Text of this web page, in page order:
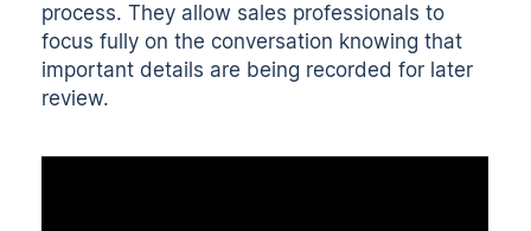
process. They allow sales professionals to
focus fully on the conversation knowing that
important details are being recorded for later
review.